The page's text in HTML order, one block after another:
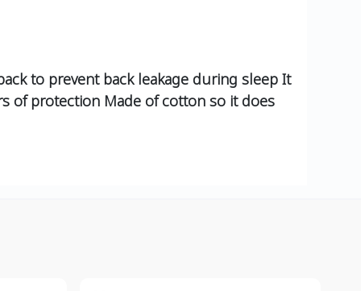
to prevent back leakage during sleep It
of protection Made of cotton so it does